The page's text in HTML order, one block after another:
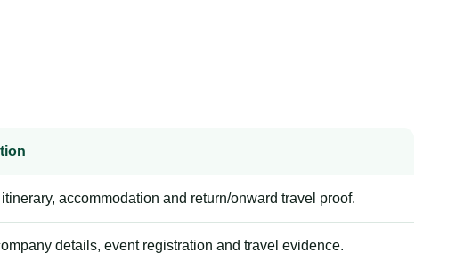
accommodation and return/onward travel proof.
details, event registration and travel evidence.